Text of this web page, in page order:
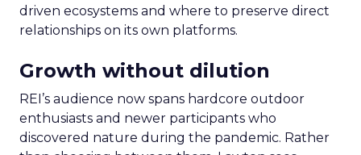
driven ecosystems and where to preserve direct
relationships on its own platforms.
Growth without dilution
REI’s audience now spans hardcore outdoor
enthusiasts and newer participants who
discovered nature during the pandemic. Rather